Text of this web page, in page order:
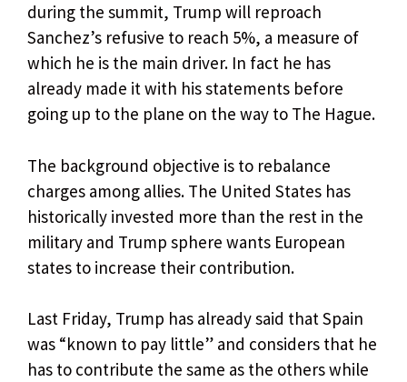
during the summit, Trump will reproach
Sanchez’s refusive to reach 5%, a measure of
which he is the main driver. In fact he has
already made it with his statements before
going up to the plane on the way to The Hague.
The background objective is to rebalance
charges among allies. The United States has
historically invested more than the rest in the
military and Trump sphere wants European
states to increase their contribution.
Last Friday, Trump has already said that Spain
was “known to pay little” and considers that he
has to contribute the same as the others while